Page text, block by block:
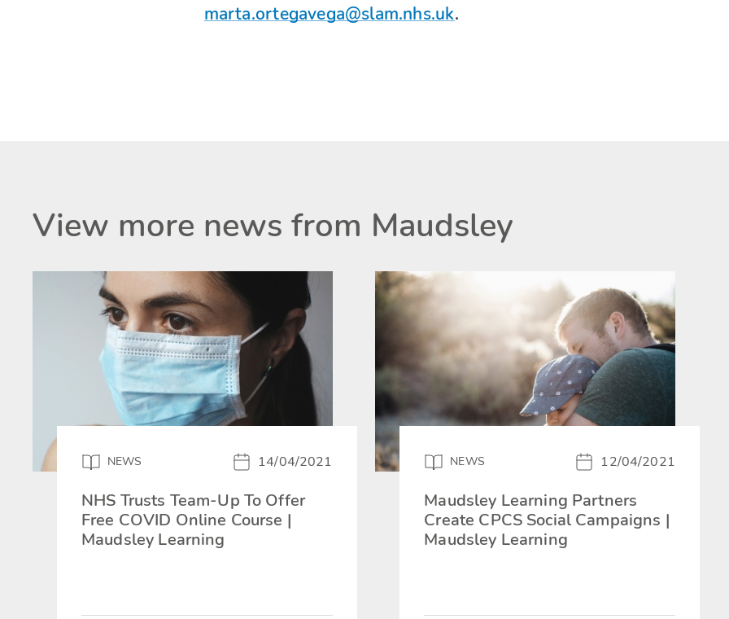
marta.ortegavega@slam.nhs.uk.
View more news from Maudsley
NEWS 14/04/2021
NHS Trusts Team-Up To Offer
Free COVID Online Course |
Maudsley Learning
NEWS 12/04/2021
Maudsley Learning Partners
Create CPCS Social Campaigns |
Maudsley Learning